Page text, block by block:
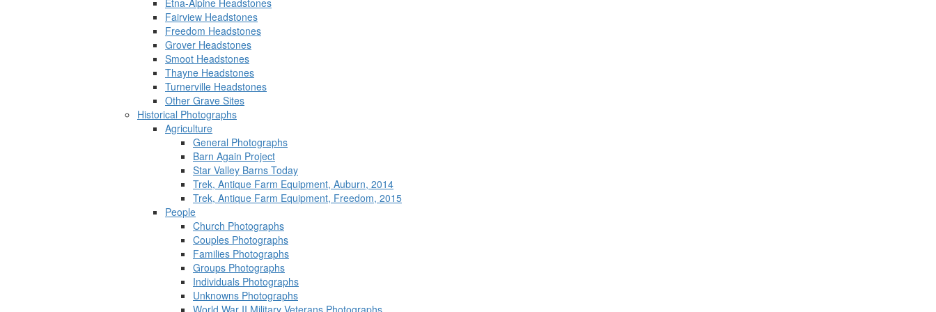
Etna-Alpine Headstones
Fairview Headstones
Freedom Headstones
Grover Headstones
Smoot Headstones
Thayne Headstones
Turnerville Headstones
Other Grave Sites
Historical Photographs
Agriculture
General Photographs
Barn Again Project
Star Valley Barns Today
Trek, Antique Farm Equipment, Auburn, 2014
Trek, Antique Farm Equipment, Freedom, 2015
People
Church Photographs
Couples Photographs
Families Photographs
Groups Photographs
Individuals Photographs
Unknowns Photographs
World War II Military Veterans Photographs